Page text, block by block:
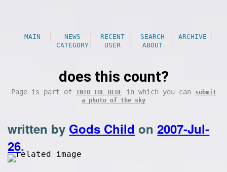
MAIN NEWS RECENT SEARCH
ARCHIVE
CATEGORY
USER ABOUT
does this count?
Page is part of INTO THE BLUEin which you can
submit
a photo of the sky
written by Gods Child on2007-Jul-
26.